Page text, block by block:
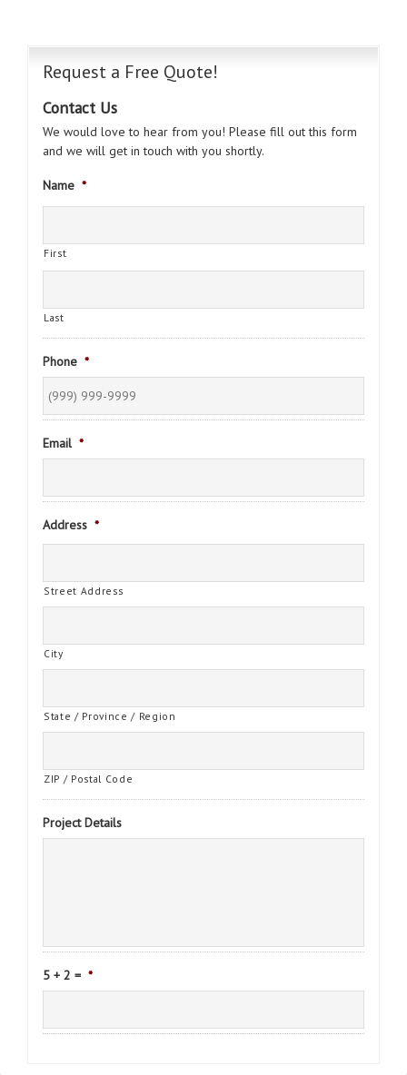
Request a Free Quote!
Contact Us
We would love to hear from you! Please fill out this form
and we will get in touch with you shortly.
Name *
First
Last
Phone *
Email *
Address *
Street Address
City
State / Province / Region
ZIP / Postal Code
Project Details
5 + 2 = *